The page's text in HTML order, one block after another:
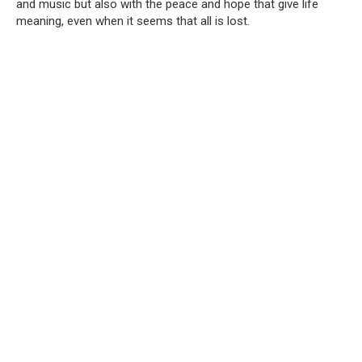
and music but also with the peace and hope that give life
meaning, even when it seems that all is lost.